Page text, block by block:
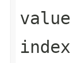
value
index